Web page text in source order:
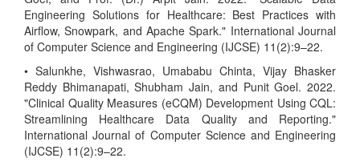
Engineering Solutions for Healthcare: Best Practices with
Airflow, Snowpark, and Apache Spark." International Journal
of Computer Science and Engineering (IJCSE) 11(2):9–22.
• Salunkhe, Vishwasrao, Umababu Chinta, Vijay Bhasker
Reddy Bhimanapati, Shubham Jain, and Punit Goel. 2022.
"Clinical Quality Measures (eCQM) Development Using CQL:
Streamlining Healthcare Data Quality and Reporting."
International Journal of Computer Science and Engineering
(IJCSE) 11(2):9–22.